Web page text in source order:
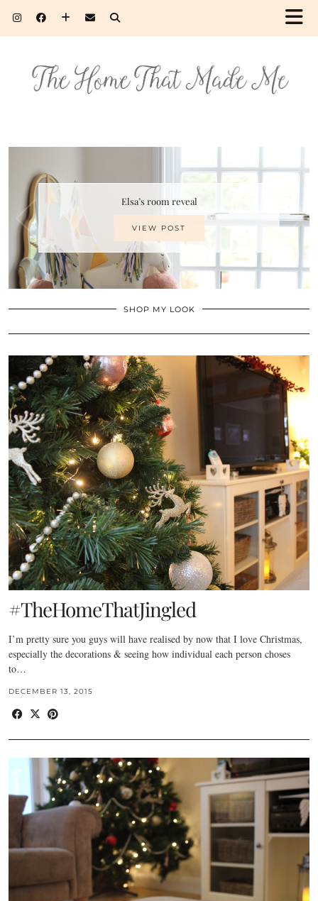
Elsa’s room reveal
VIEW POST
SHOP MY LOOK
#TheHomeThatJingled
I’m pretty sure you guys will have realised by now that I love Christmas,
especially the decorations & seeing how individual each person choses
to…
DECEMBER 13, 2015